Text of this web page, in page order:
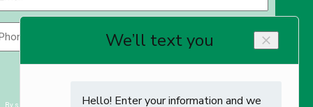
Code
ZIP